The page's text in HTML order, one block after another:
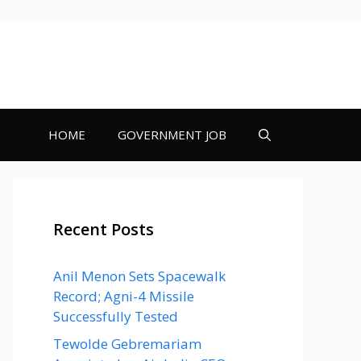
HOME GOVERNMENT JOB
Recent Posts
Anil Menon Sets Spacewalk
Record; Agni-4 Missile
Successfully Tested
Tewolde Gebremariam